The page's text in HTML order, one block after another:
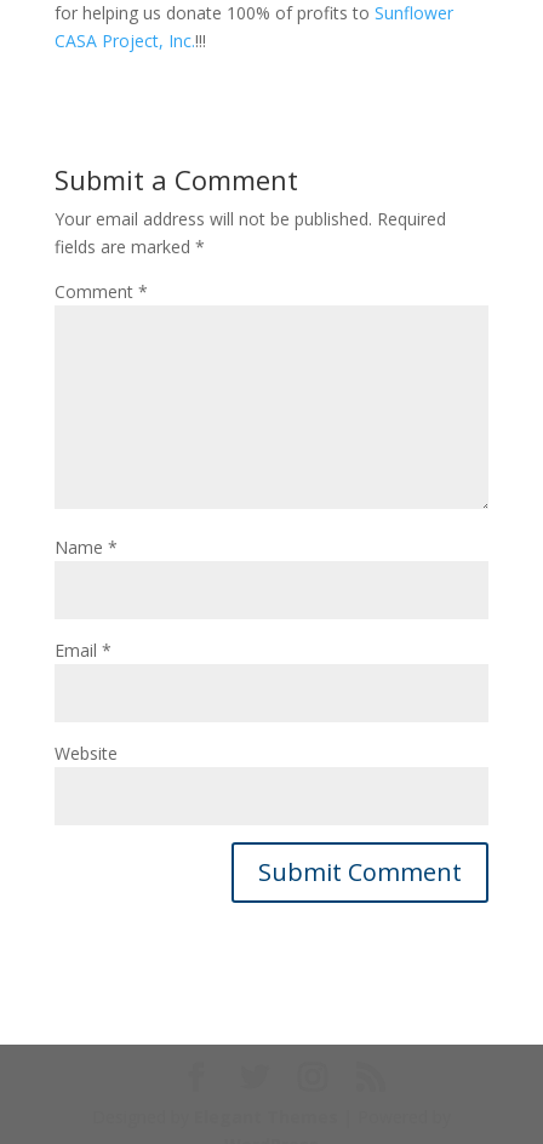
for helping us donate 100% of profits to Sunflower
CASA Project, Inc.!!!
Submit a Comment
Your email address will not be published. Required
fields are marked *
Comment *
Name *
Email *
Website